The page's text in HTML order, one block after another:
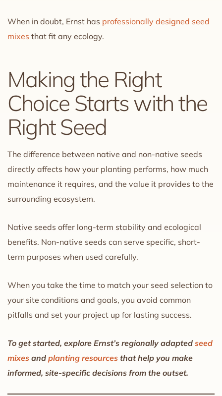
When in doubt, Ernst has professionally designed seed
mixes that fit any ecology.
Making the Right
Choice Starts with the
Right Seed
The difference between native and non-native seeds
directly affects how your planting performs, how much
maintenance it requires, and the value it provides to the
surrounding ecosystem.
Native seeds offer long-term stability and ecological
benefits. Non-native seeds can serve specific, short-
term purposes when used carefully.
When you take the time to match your seed selection to
your site conditions and goals, you avoid common
pitfalls and set your project up for lasting success.
To get started, explore Ernst’s regionally adapted seed
mixes and planting resources that help you make
informed, site-specific decisions from the outset.